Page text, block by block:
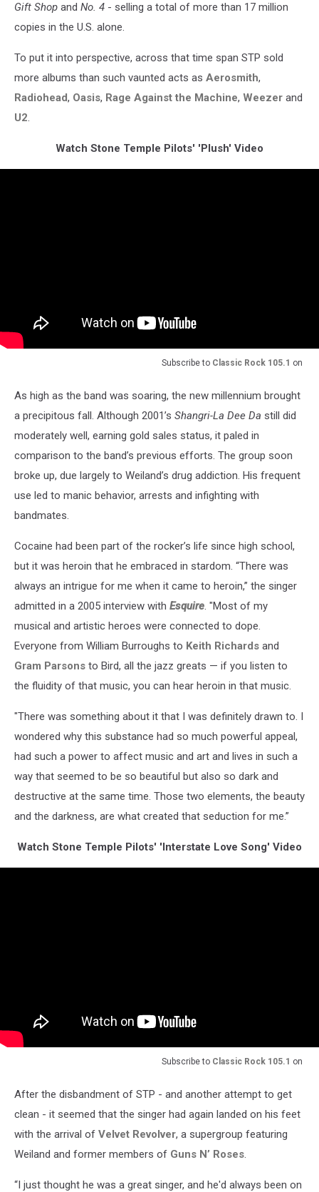
Gift Shop and No. 4 - selling a total of more than 17 million
copies in the U.S. alone.
To put it into perspective, across that time span STP sold
more albums than such vaunted acts as Aerosmith,
Radiohead, Oasis, Rage Against the Machine, Weezer and
U2.
Watch Stone Temple Pilots' 'Plush' Video
Subscribe to Classic Rock 105.1 on
As high as the band was soaring, the new millennium brought
a precipitous fall. Although 2001’s Shangri-La Dee Da still did
moderately well, earning gold sales status, it paled in
comparison to the band’s previous efforts. The group soon
broke up, due largely to Weiland’s drug addiction. His frequent
use led to manic behavior, arrests and infighting with
bandmates.
Cocaine had been part of the rocker’s life since high school,
but it was heroin that he embraced in stardom. “There was
always an intrigue for me when it came to heroin,” the singer
admitted in a 2005 interview with Esquire. "Most of my
musical and artistic heroes were connected to dope.
Everyone from William Burroughs to Keith Richards and
Gram Parsons to Bird, all the jazz greats — if you listen to
the fluidity of that music, you can hear heroin in that music.
"There was something about it that I was definitely drawn to. I
wondered why this substance had so much powerful appeal,
had such a power to affect music and art and lives in such a
way that seemed to be so beautiful but also so dark and
destructive at the same time. Those two elements, the beauty
and the darkness, are what created that seduction for me.”
Watch Stone Temple Pilots' 'Interstate Love Song' Video
Subscribe to Classic Rock 105.1 on
After the disbandment of STP - and another attempt to get
clean - it seemed that the singer had again landed on his feet
with the arrival of Velvet Revolver, a supergroup featuring
Weiland and former members of Guns N’ Roses
“I just thought he was a great singer, and he'd always been on